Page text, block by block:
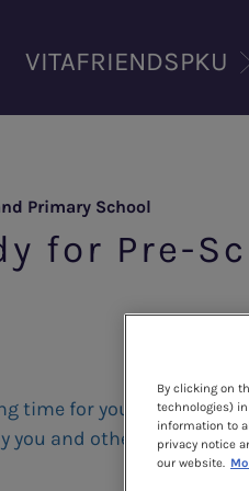
VITAFRIENDSPKU
Primary School
for Pre-
time for you and your
you and other family
By clicking on
technologies)
information to
privacy notice
our website.